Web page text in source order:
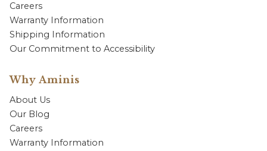
Careers
Warranty Information
Shipping Information
Our Commitment to Accessibility
Why Aminis
About Us
Our Blog
Careers
Warranty Information